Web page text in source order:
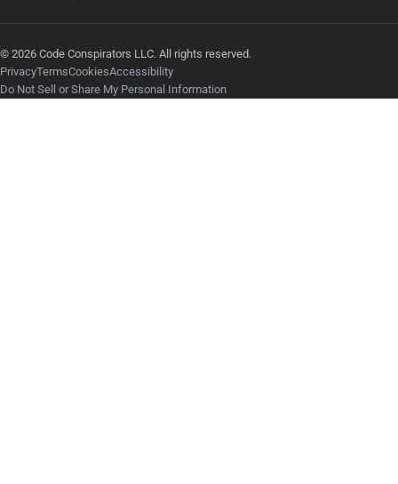
© 2026 Code Conspirators LLC. All rights reserved.
PrivacyTermsCookiesAccessibility
Do Not Sell or Share My Personal Information